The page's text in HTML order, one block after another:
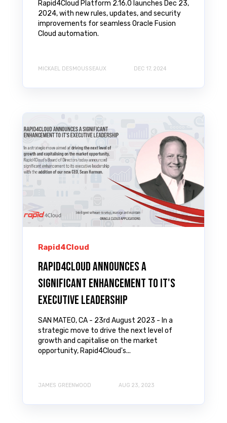
Rapid4Cloud Platform 2.16.0 launches Dec 23,
2024, with new rules, updates, and security
improvements for seamless Oracle Fusion
Cloud automation.
MICKAEL DESMOUSSEAUX DEC 17, 2024
Rapid4Cloud
Rapid4Cloud Announces a
Significant Enhancement to it's
Executive Leadership
SAN MATEO, CA - 23rd August 2023 - In a
strategic move to drive the next level of
growth and capitalise on the market
opportunity, Rapid4Cloud's...
JAMES GREENWOOD AUG 23, 2023